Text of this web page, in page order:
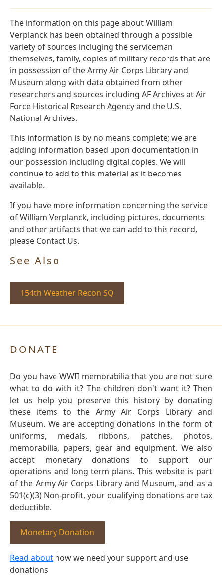
The information on this page about William
Verplanck has been obtained through a possible
variety of sources incluging the serviceman
themselves, family, copies of military records that are
in possession of the Army Air Corps Library and
Museum along with data obtained from other
researchers and sources including AF Archives at Air
Force Historical Research Agency and the U.S.
National Archives.
This information is by no means complete; we are
adding information based upon documentation in
our possession including digital copies. We will
continue to add to this material as it becomes
available.
If you have more information concerning the service
of William Verplanck, including pictures, documents
and other artifacts that we can add to this record,
please Contact Us.
See Also
154th Weather Recon SQ
DONATE
Do you have WWII memorabilia that you are not sure
what to do with it? The children don't want it? Then
let us help you preserve this history by donating
these items to the Army Air Corps Library and
Museum. We are accepting donations in the form of
uniforms, medals, ribbons, patches, photos,
memorabilia, papers, gear and equipment. We also
accept monetary donations to support our
operations and long term plans. This website is part
of the Army Air Corps Library and Museum, and as a
501(c)(3) Non-profit, your qualifying donations are tax
deductible.
Monetary Donation
Read about how we need your support and use
donations